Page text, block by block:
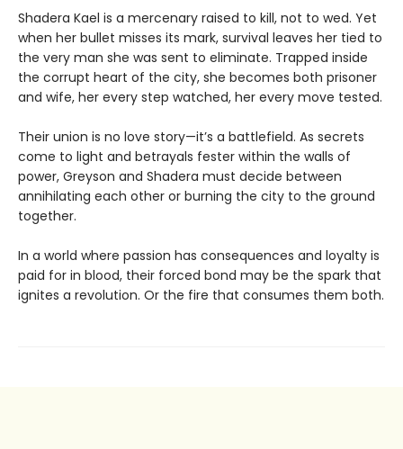
Shadera Kael is a mercenary raised to kill, not to wed. Yet
when her bullet misses its mark, survival leaves her tied to
the very man she was sent to eliminate. Trapped inside
the corrupt heart of the city, she becomes both prisoner
and wife, her every step watched, her every move tested.
Their union is no love story—it’s a battlefield. As secrets
come to light and betrayals fester within the walls of
power, Greyson and Shadera must decide between
annihilating each other or burning the city to the ground
together.
In a world where passion has consequences and loyalty is
paid for in blood, their forced bond may be the spark that
ignites a revolution. Or the fire that consumes them both.